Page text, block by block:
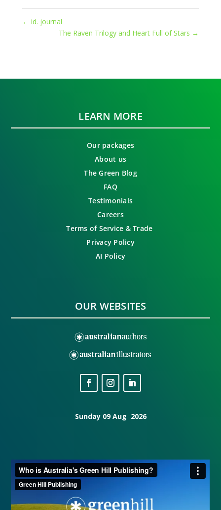
← id. journal
The Raven Trilogy and Heart Full of Stars →
LEARN MORE
Our packages
About us
The Green Blog
FAQ
Testimonials
Careers
Terms of Service & Trade
Privacy Policy
AI Policy
OUR WEBSITES
Sunday 09 Aug 2026